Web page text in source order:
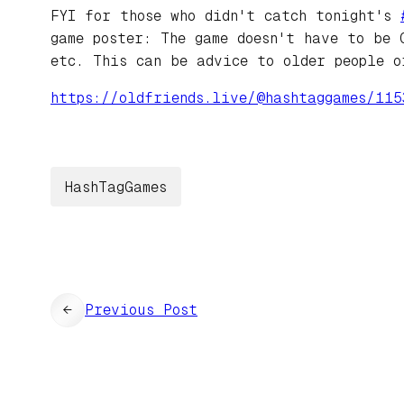
FYI for those who didn't catch tonight's
game poster: The game doesn't have to
etc. This can be advice to older people
https://oldfriends.live/@hashtaggames/
HashTagGames
← Previous Post